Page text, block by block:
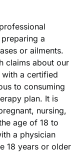
a
or ailments.
claims about our
a certified
to consuming
plan. It is
nursing,
age of 18 to
a physician
18 years or older